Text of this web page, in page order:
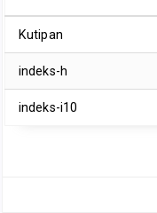
Kutipan
indeks-h
indeks-i10